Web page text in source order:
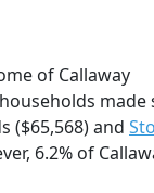
of Callaway
made
($65,568) and
6.2% of